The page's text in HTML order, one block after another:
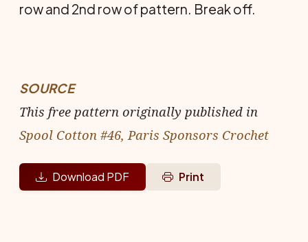
row and 2nd row of pattern. Break off.
SOURCE
This free pattern originally published in
Spool Cotton #46, Paris Sponsors Crochet
Download PDF Print